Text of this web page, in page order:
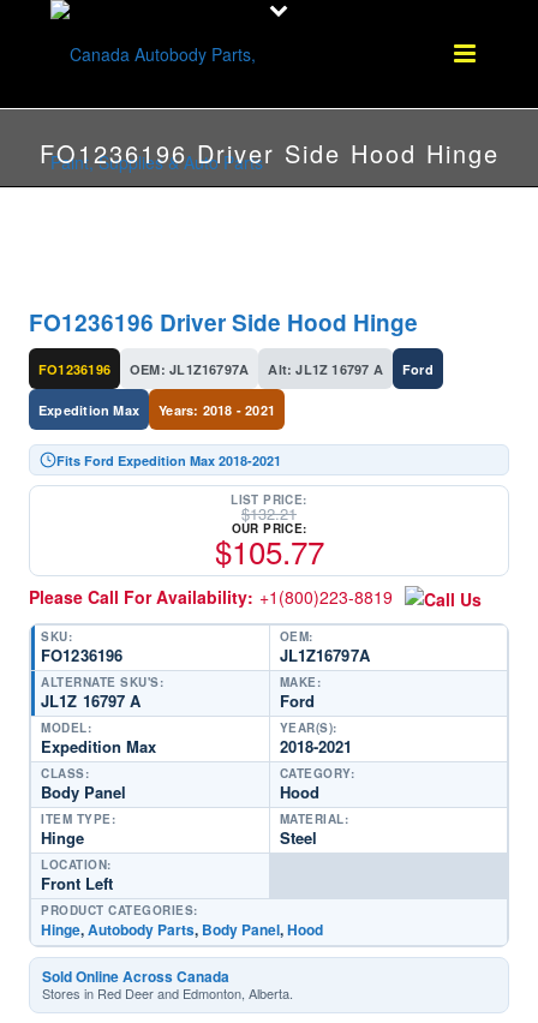
FO1236196 Driver Side Hood Hinge
FO1236196 Driver Side Hood Hinge
FO1236196 OEM: JL1Z16797A Alt: JL1Z 16797 A Ford
Expedition Max Years: 2018 - 2021
Fits Ford Expedition Max 2018-2021
LIST PRICE:
$132.21
OUR PRICE:
$105.77
Please Call For Availability: +1(800)223-8819
SKU:
FO1236196
OEM:
JL1Z16797A
ALTERNATE SKU'S:
JL1Z 16797 A
MAKE:
Ford
MODEL:
Expedition Max
YEAR(S):
2018-2021
CLASS:
Body Panel
CATEGORY:
Hood
ITEM TYPE:
Hinge
MATERIAL:
Steel
LOCATION:
Front Left
PRODUCT CATEGORIES:
Hinge,Autobody Parts, Body Panel,Hood
Sold Online Across Canada
Stores in Red Deer and Edmonton, Alberta.